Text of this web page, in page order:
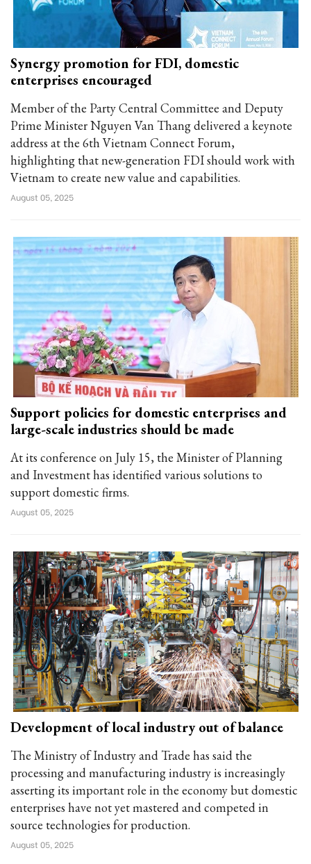
Synergy promotion for FDI, domestic
enterprises encouraged
Member of the Party Central Committee and Deputy
Prime Minister Nguyen Van Thang delivered a keynote
address at the 6th Vietnam Connect Forum,
highlighting that new-generation FDI should work with
Vietnam to create new value and capabilities.
August 05, 2025
Support policies for domestic enterprises and
large-scale industries should be made
At its conference on July 15, the Minister of Planning
and Investment has identified various solutions to
support domestic firms.
August 05, 2025
Development of local industry out of balance
The Ministry of Industry and Trade has said the
processing and manufacturing industry is increasingly
asserting its important role in the economy but domestic
enterprises have not yet mastered and competed in
source technologies for production.
August 05, 2025